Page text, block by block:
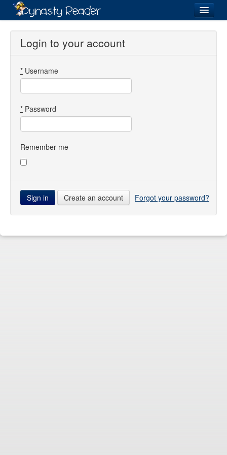
Login
Directory
Images
Forum
Login to your account
* Username
* Password
Remember me
Create an account Forgot your password?